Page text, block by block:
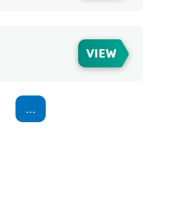
VIEW
…